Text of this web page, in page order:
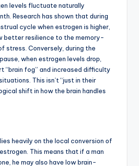
levels fluctuate naturally
Research has shown that during
cycle when estrogen is higher,
better resilience to the memory-
stress. Conversely, during the
when estrogen levels drop,
“brain fog” and increased difficulty
This isn’t “just in their
shift in how the brain handles
heavily on the local conversion of
This means that if a man
he may also have low brain-